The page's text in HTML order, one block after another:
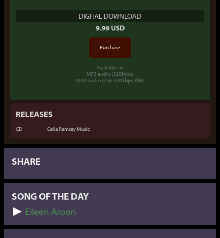
DIGITAL DOWNLOAD
9.99 USD
Available in:
MP3 audio (320kbps)
M4A audio (256-320kbps VBR)
RELEASES
CD Celia Ramsay Music
SHARE
SONG OF THE DAY
Eileen Aroon